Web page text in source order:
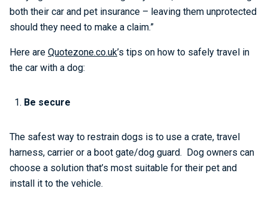
both their car and pet insurance – leaving them unprotected
should they need to make a claim.”
Here are Quotezone.co.uk’s tips on how to safely travel in
the car with a dog:
Be secure
The safest way to restrain dogs is to use a crate, travel
harness, carrier or a boot gate/dog guard. Dog owners can
choose a solution that’s most suitable for their pet and
install it to the vehicle.